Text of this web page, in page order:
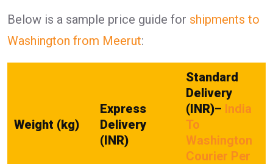
Below is a sample price guide for shipments to
Washington from Meerut:
Weight (kg)
Express
Delivery
(INR)
Standard
Delivery
(INR)– India
To
Washington
Courier Per